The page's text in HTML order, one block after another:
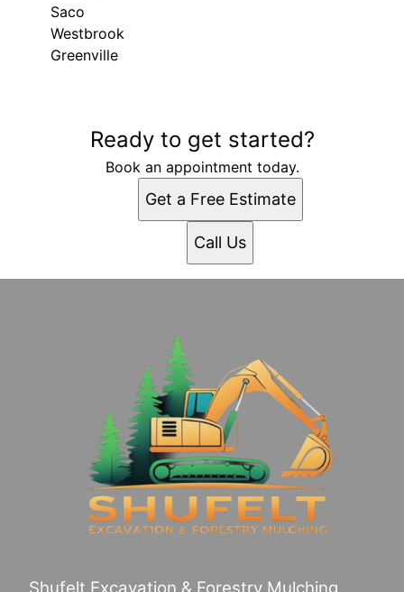
Saco
Westbrook
Greenville
Gray, ME
Portland, ME
West Scarborough, ME
South Portland Gardens, ME
Ready to get started?
Book an appointment today.
Get a Free Estimate
Call Us
Shufelt Excavation & Forestry Mulching